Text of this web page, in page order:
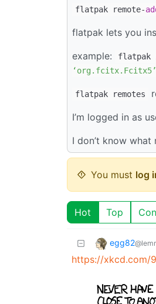
flatpak remote-
flatpak lets you
example:
‘org.fcitx.Fcitx5’
flatpak remotes
I’m logged in as
I don’t know
You must log
Hot Top
egg82
https://xkcd.com/